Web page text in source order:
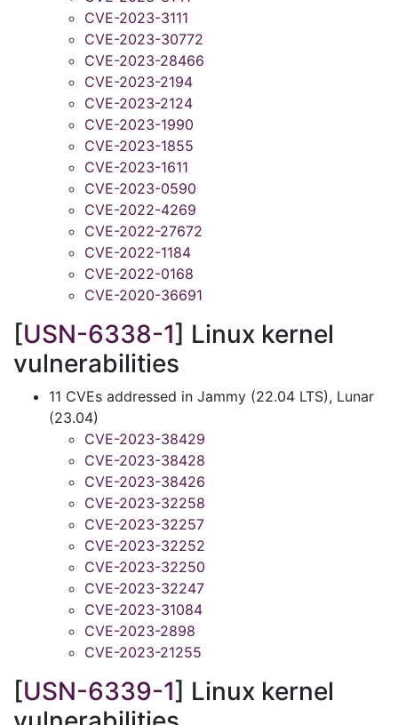
CVE-2023-3111
CVE-2023-30772
CVE-2023-28466
CVE-2023-2194
CVE-2023-2124
CVE-2023-1990
CVE-2023-1855
CVE-2023-1611
CVE-2023-0590
CVE-2022-4269
CVE-2022-27672
CVE-2022-1184
CVE-2022-0168
CVE-2020-36691
[USN-6338-1] Linux kernel
vulnerabilities
11 CVEs addressed in Jammy (22.04 LTS), Lunar
(23.04)
CVE-2023-38429
CVE-2023-38428
CVE-2023-38426
CVE-2023-32258
CVE-2023-32257
CVE-2023-32252
CVE-2023-32250
CVE-2023-32247
CVE-2023-31084
CVE-2023-2898
CVE-2023-21255
[USN-6339-1] Linux kernel